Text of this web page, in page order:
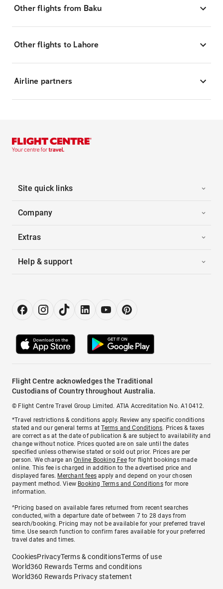
Other flights from Baku
Other flights to Lahore
Airline partners
Site quick links
Company
Extras
Help & support
Flight Centre acknowledges the Traditional
Custodians of Country throughout Australia.
© Flight Centre Travel Group Limited. ATIA Accreditation No. A10412.
*Travel restrictions & conditions apply. Review any specific conditions
stated and our general terms atTerms and Conditions. Prices & taxes
are correct as at the date of publication & are subject to availability and
change without notice. Prices quoted are on sale until the dates
specified unless otherwise stated or sold out prior. Prices are per
person. We charge anOnline Booking Feefor flight bookings made
online. This fee is charged in addition to the advertised price and
displayed fares. Merchant fees apply and depend on your chosen
payment method. View Booking Terms and Conditionsfor more
information.
^Pricing based on available fares returned from recent searches
conducted, with a departure date of between 7 to 28 days from
search/booking. Pricing may not be available for your preferred travel
time. Use search function to confirm fares available for your preferred
travel dates and times.
CookiesPrivacyTerms & conditionsTerms of use
World360 Rewards Terms and conditions
World360 Rewards Privacy statement